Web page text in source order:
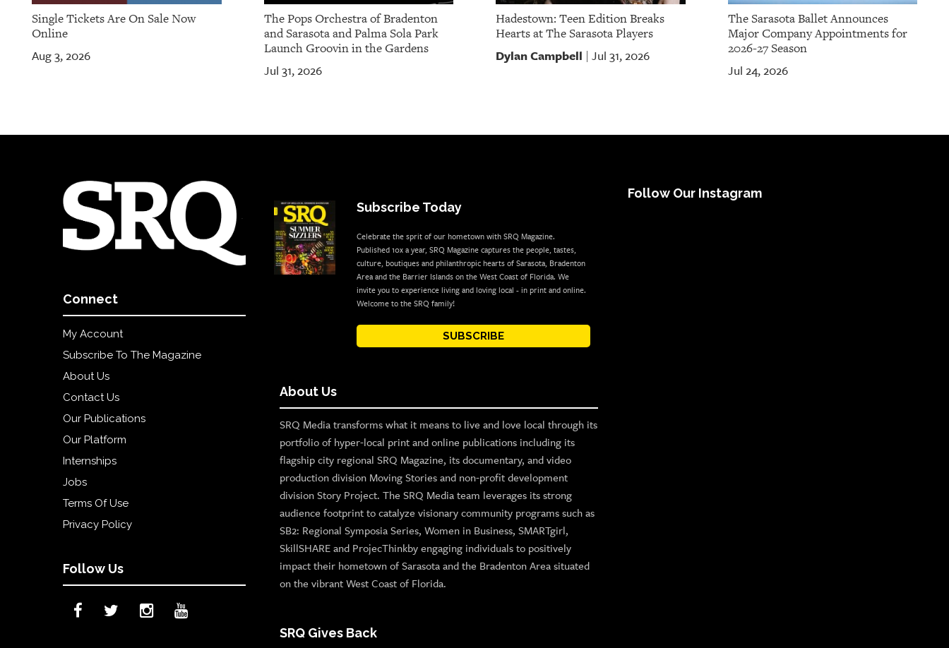
Single Tickets Are On Sale Now
Online
Aug 3, 2026
The Pops Orchestra of Bradenton
and Sarasota and Palma Sola Park
Launch Groovin in the Gardens
Jul 31, 2026
Hadestown: Teen Edition Breaks
Hearts at The Sarasota Players
Dylan Campbell Jul 31, 2026
The Sarasota Ballet Announces
Major Company Appointments for
2026-27 Season
Jul 24, 2026
Connect
My Account
Subscribe To The Magazine
About Us
Contact Us
Our Publications
Our Platform
Internships
Jobs
Terms Of Use
Privacy Policy
Follow Us
Subscribe Today
Celebrate the sprit of our hometown with SRQ Magazine.
Published 10x a year, SRQ Magazine captures the people, tastes,
culture, boutiques and philanthropic hearts of Sarasota, Bradenton
Area and the Barrier Islands on the West Coast of Florida. We
invite you to experience living and loving local - in print and online.
Welcome to the SRQ family!
SUBSCRIBE
About Us
SRQ Media transforms what it means to live and love local through its
portfolio of hyper-local print and online publications including its
flagship city regional SRQ Magazine, its documentary, and video
production division Moving Stories and non-profit development
division Story Project. The SRQ Media team leverages its strong
audience footprint to catalyze visionary community programs such as
SB2: Regional Symposia Series, Women in Business, SMARTgirl,
SkillSHARE and ProjecThinkby engaging individuals to positively
impact their hometown of Sarasota and the Bradenton Area situated
on the vibrant West Coast of Florida.
SRQ Gives Back
Follow Our Instagram